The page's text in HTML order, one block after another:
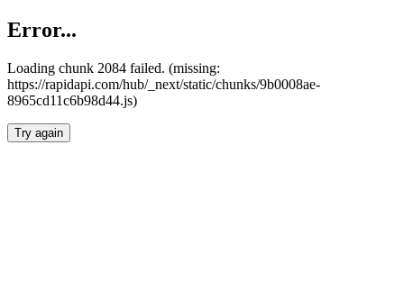
Error...
Loading chunk 2084 failed. (missing:
https://rapidapi.com/hub/_next/static/chunks/9b0008ae-
8965cd11c6b98d44.js)
Try again